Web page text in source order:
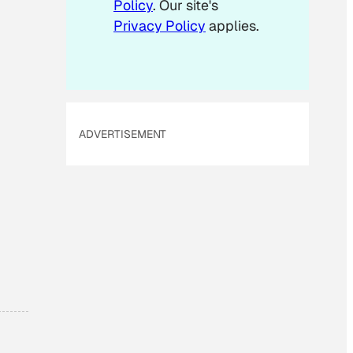
Policy. Our site's
Privacy Policy applies.
ADVERTISEMENT